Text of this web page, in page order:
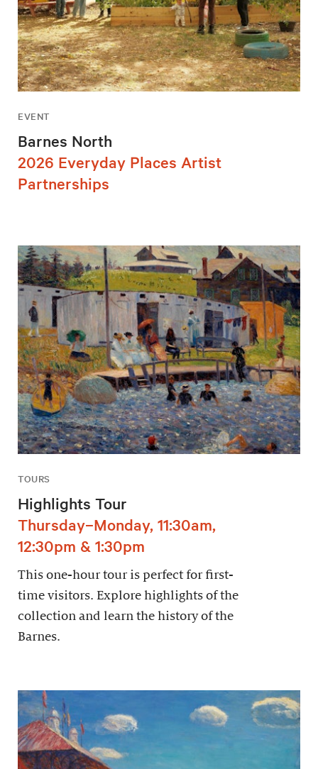
EVENT
Barnes North
2026 Everyday Places Artist
Partnerships
TOURS
Highlights Tour
Thursday–Monday, 11:30am,
12:30pm & 1:30pm
This one-hour tour is perfect for first-
time visitors. Explore highlights of the
collection and learn the history of the
Barnes.